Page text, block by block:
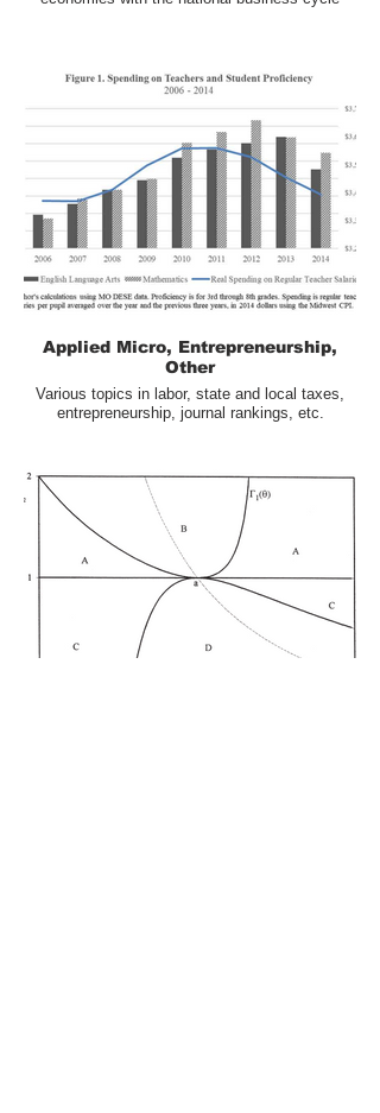
Applied Micro, Entrepreneurship,
Other
Various topics in labor, state and local taxes,
entrepreneurship, journal rankings, etc.